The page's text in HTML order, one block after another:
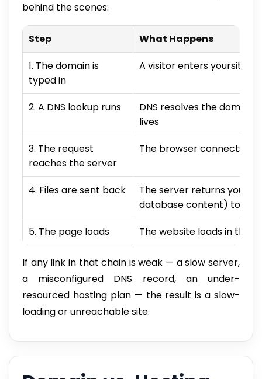
behind the scenes:
Step
What Happens
1. The domain is
typed in
A visitor enters
2. A DNS lookup runs
DNS resolves the
lives
3. The request
reaches the server
The browser connects to
4. Files are sent back
The server returns your
database content) to the
5. The page loads
The website loads in the
If any link in that chain is weak — a slow server,
a misconfigured DNS record, an under-
resourced hosting plan — the result is a slow-
loading or unreachable site.